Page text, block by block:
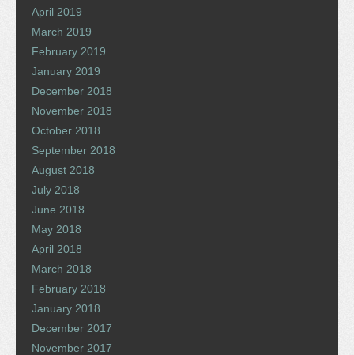
April 2019
March 2019
February 2019
January 2019
December 2018
November 2018
October 2018
September 2018
August 2018
July 2018
June 2018
May 2018
April 2018
March 2018
February 2018
January 2018
December 2017
November 2017